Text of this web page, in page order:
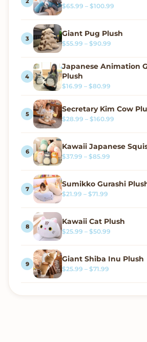
$65.99 – $100.99
Giant Pug Plush
$55.99 – $90.99
Japanese Animation
Plush
$16.99 – $80.99
Secretary Kim Cow
$28.99 – $160.99
Kawaii Japanese
$37.99 – $85.99
Sumikko Gurashi
$21.99 – $71.99
Kawaii Cat Plush
$25.99 – $50.99
Giant Shiba Inu Plush
$25.99 – $71.99